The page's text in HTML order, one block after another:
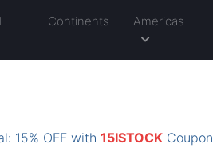
Continents Americas
15% OFF with 15ISTOCK Coupon